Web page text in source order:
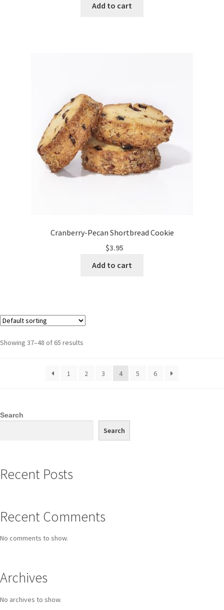
Add to cart
Cranberry-Pecan Shortbread Cookie
$3.95
Add to cart
Showing 37–48 of 65 results
1 2 3 4 5 6
Search
Search
Recent Posts
Recent Comments
No comments to show.
Archives
No archives to show.